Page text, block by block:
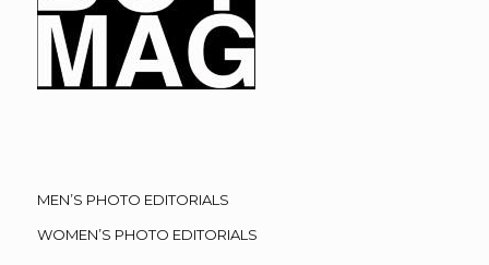
MEN’S PHOTO EDITORIALS
WOMEN’S PHOTO EDITORIALS